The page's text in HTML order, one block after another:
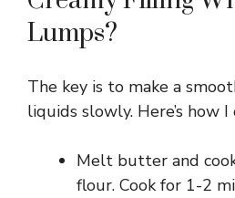
Lumps?
The key is to make a
liquids slowly. Here’s how I
Melt butter and
flour. Cook for 1-2